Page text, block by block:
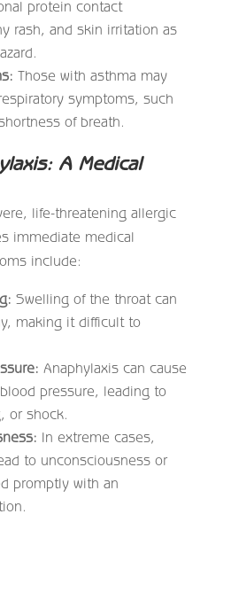
protein contact
rash, and skin irritation as
Those with asthma may
symptoms, such
of breath.
A Medical
life-threatening allergic
immediate medical
include:
Swelling of the throat can
making it difficult to
Anaphylaxis can cause
pressure, leading to
or shock.
In extreme cases,
to unconsciousness or
promptly with an